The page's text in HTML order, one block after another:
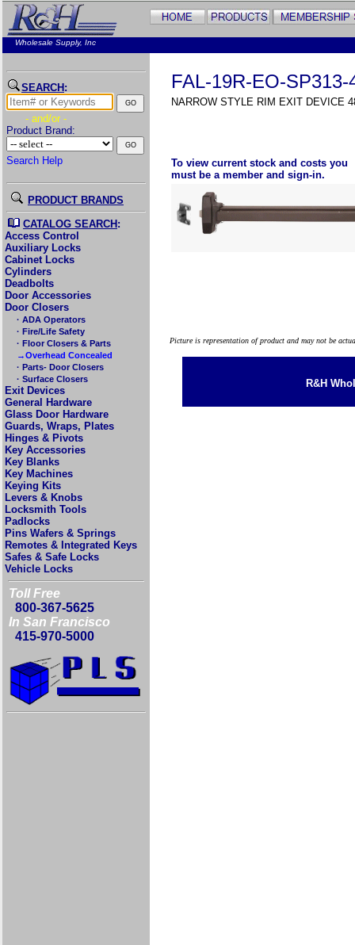
Wholesale Supply, Inc
SEARCH :
- and/or -
Product Brand:
Search Help
PRODUCT BRANDS
CATALOG SEARCH :
Access Control
Auxiliary Locks
Cabinet Locks
Cylinders
Deadbolts
Door Accessories
Door Closers
· ADA Operators
· Fire/Life Safety
· Floor Closers & Parts
→Overhead Concealed
· Parts- Door Closers
· Surface Closers
Exit Devices
General Hardware
Glass Door Hardware
Guards, Wraps, Plates
Hinges & Pivots
Key Accessories
Key Blanks
Key Machines
Keying Kits
Levers & Knobs
Locksmith Tools
Padlocks
Pins Wafers & Springs
Remotes & Integrated Keys
Safes & Safe Locks
Vehicle Locks
Toll Free
800-367-5625
In San Francisco
415-970-5000
FAL-19R-EO-SP313-
NARROW STYLE RIM EXIT DEVICE
To view current stock and costs you
must be a member and sign-in.
Picture is representation of product and may not be
R&H